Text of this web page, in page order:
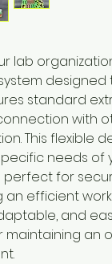
lab
designed
standard
with
This flexible
needs of
perfect for
an efficient
and
maintaining an